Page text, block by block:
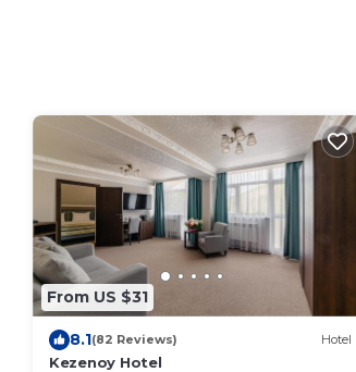
From US $31
8.1(82 Reviews) Hotel
Kezenoy Hotel